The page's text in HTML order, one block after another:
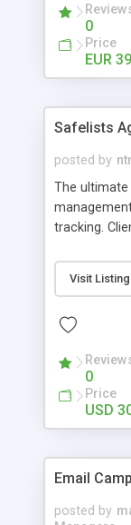
Import
files / Send
sending
Support for
registration
Frontend
subscriber
processing
0
Price
EUR
Safelists
posted by
The
tracking.
area.
safelists,
platinum –
(images/
Mass email
Unlimited
Visit Listing
0
Price
USD
Email
posted by